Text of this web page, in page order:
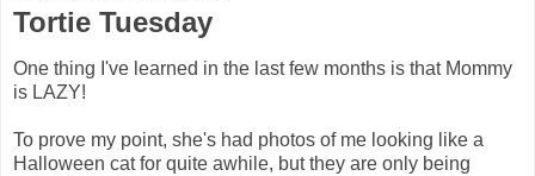
Tortie Tuesday
One thing I've learned in the last few months is that Mommy
is LAZY!
To prove my point, she's had photos of me looking like a
Halloween cat for quite awhile, but they are only being